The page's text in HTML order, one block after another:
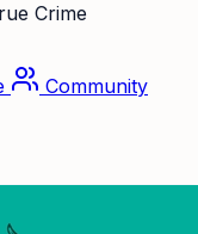
Crime
Community